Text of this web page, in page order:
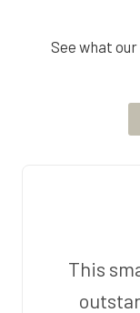
See what
This